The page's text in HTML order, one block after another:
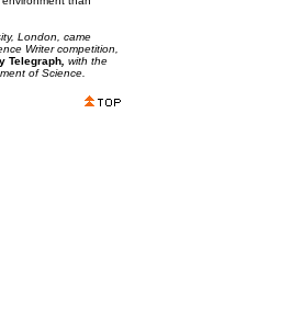
London, came
Writer competition,
Telegraph with the
of Science.